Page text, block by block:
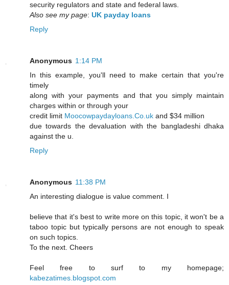
security regulators and state and federal laws.
Also see my page: UK payday loans
Reply
Anonymous 1:14 PM
In this example, you'll need to make certain that you're
timely
along with your payments and that you simply maintain
charges within or through your
credit limit Moocowpaydayloans.Co.uk and $34 million
due towards the devaluation with the bangladeshi dhaka
against the u.
Reply
Anonymous 11:38 PM
An interesting dialogue is value comment. I
believe that it's best to write more on this topic, it won't be a
taboo topic but typically persons are not enough to speak
on such topics.
To the next. Cheers
Feel free to surf to my homepage;
kabezatimes.blogspot.com